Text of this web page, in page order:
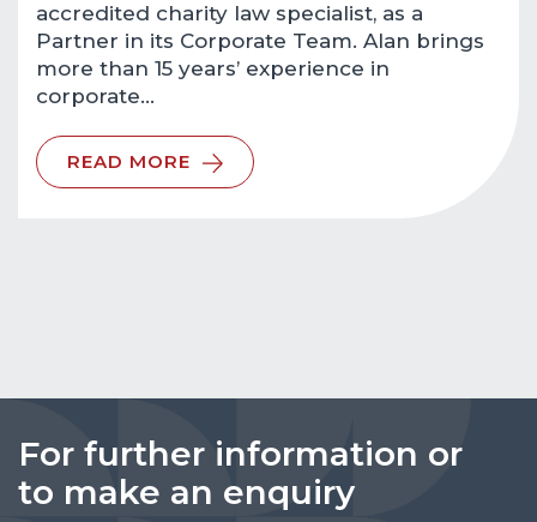
accredited charity law specialist, as a
Partner in its Corporate Team. Alan brings
more than 15 years’ experience in
corporate…
READ MORE
For further information or
to make an enquiry